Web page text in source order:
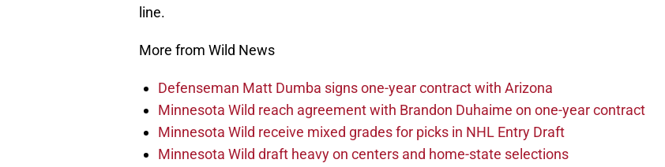
line.
More from Wild News
Defenseman Matt Dumba signs one-year contract with Arizona
Minnesota Wild reach agreement with Brandon Duhaime on one-year contract
Minnesota Wild receive mixed grades for picks in NHL Entry Draft
Minnesota Wild draft heavy on centers and home-state selections